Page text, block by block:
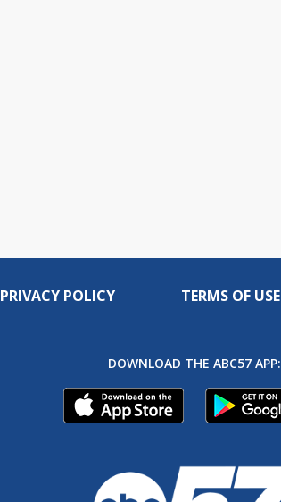
PRIVACY POLICY TERMS OF USE
DOWNLOAD THE ABC57 APP: